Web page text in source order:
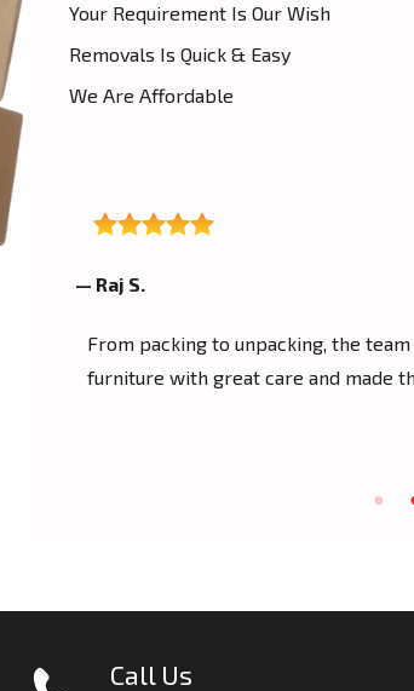
Your Requirement Is Our Wish
Removals Is Quick & Easy
We Are Affordable
— Raj S.
From packing to unpacking, the
furniture with great care and made
Call Us